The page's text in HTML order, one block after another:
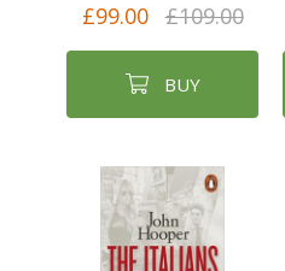
£99.00 £109.00
BUY